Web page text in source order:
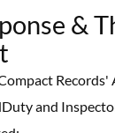
&
Records'
and